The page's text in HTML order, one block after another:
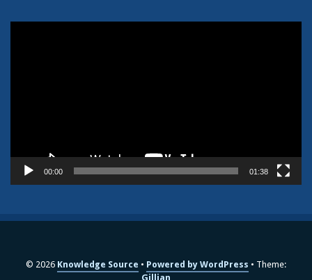
00:00 01:38
© 2026 Knowledge Source Powered by WordPress
Theme:
Gillian